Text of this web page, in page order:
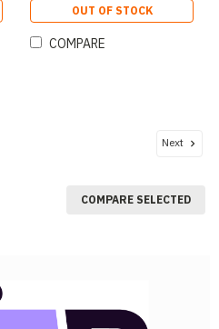
Cardioid w/ Inline
Preamp
OUT OF STOCK
COMPARE
Next
COMPARE SELECTED